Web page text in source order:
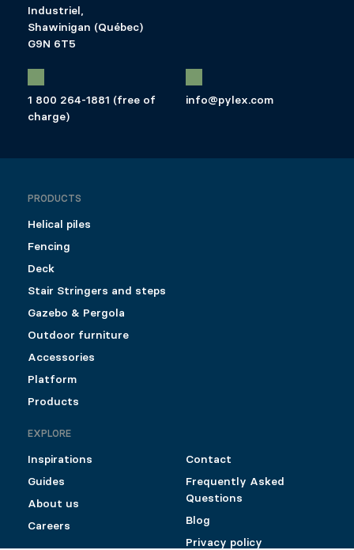
Industriel,
Shawinigan (Québec)
G9N 6T5
1 800 264-1881 (free of
charge)
info@pylex.com
PRODUCTS
Helical piles
Fencing
Deck
Stair Stringers and steps
Gazebo & Pergola
Outdoor furniture
Accessories
Platform
Products
EXPLORE
Inspirations
Guides
About us
Careers
Contact
Frequently Asked
Questions
Blog
Privacy policy